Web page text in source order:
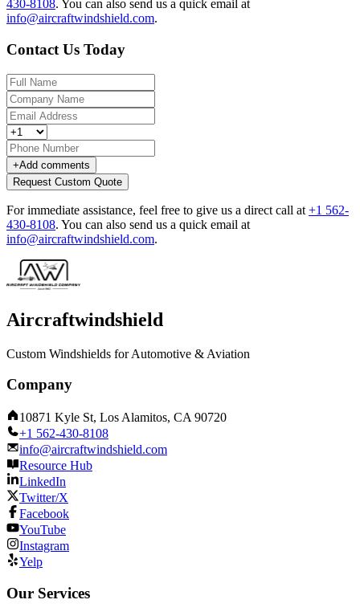
430-8108. You can also send us a quick email at
info@aircraftwindshield.com.
Contact Us Today
+Add comments
Request Custom Quote
For immediate assistance, feel free to give us a direct call at +1 562-
430-8108. You can also send us a quick email at
info@aircraftwindshield.com.
Aircraftwindshield
Custom Windshields for Automotive & Aviation
Company
10871 Kyle St, Los Alamitos, CA 90720
+1 562-430-8108
info@aircraftwindshield.com
Resource Hub
LinkedIn
Twitter/X
Facebook
YouTube
Instagram
Yelp
Our Services